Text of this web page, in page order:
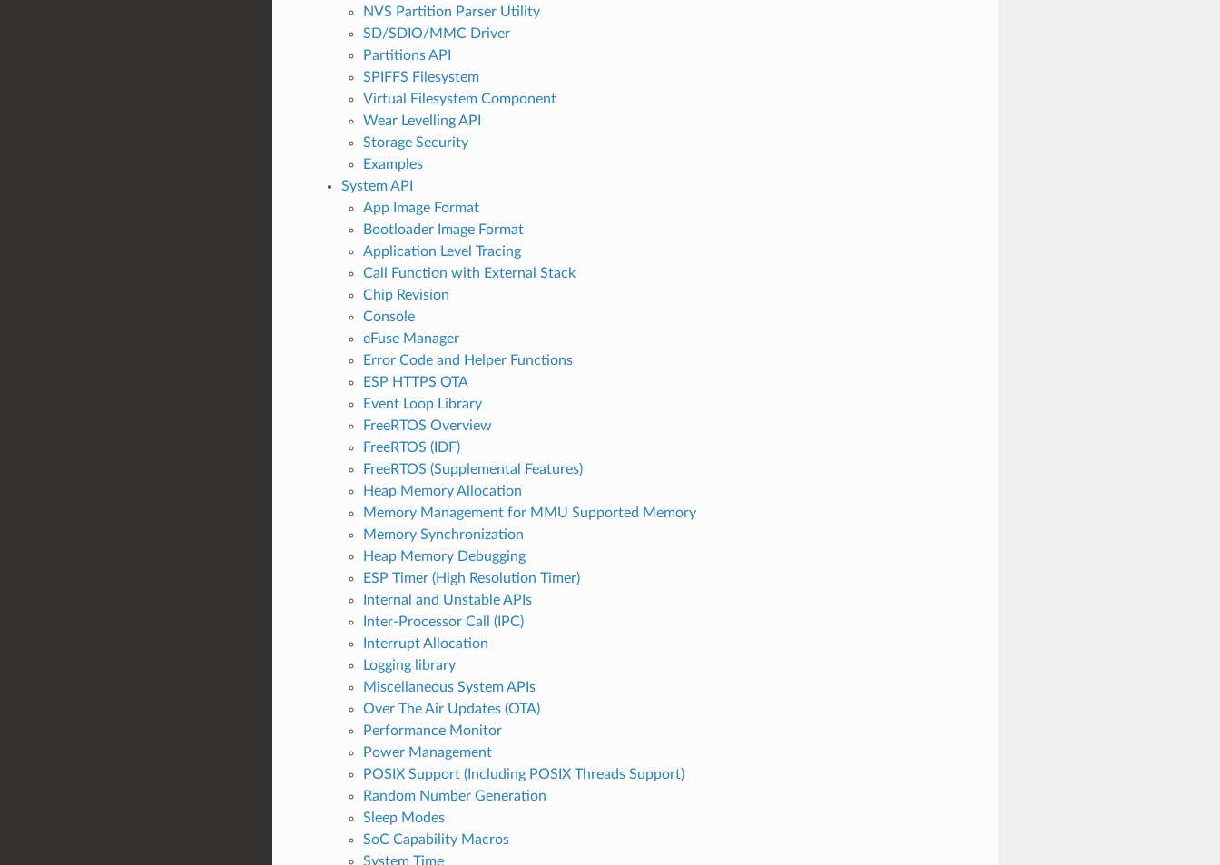
NVS Partition Parser Utility
SD/SDIO/MMC Driver
Partitions API
SPIFFS Filesystem
Virtual Filesystem Component
Wear Levelling API
Storage Security
Examples
System API
App Image Format
Bootloader Image Format
Application Level Tracing
Call Function with External Stack
Chip Revision
Console
eFuse Manager
Error Code and Helper Functions
ESP HTTPS OTA
Event Loop Library
FreeRTOS Overview
FreeRTOS (IDF)
FreeRTOS (Supplemental Features)
Heap Memory Allocation
Memory Management for MMU Supported Memory
Memory Synchronization
Heap Memory Debugging
ESP Timer (High Resolution Timer)
Internal and Unstable APIs
Inter-Processor Call (IPC)
Interrupt Allocation
Logging library
Miscellaneous System APIs
Over The Air Updates (OTA)
Performance Monitor
Power Management
POSIX Support (Including POSIX Threads Support)
Random Number Generation
Sleep Modes
SoC Capability Macros
System Time